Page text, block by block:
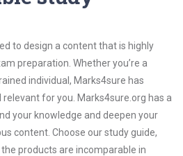
to design a content that is highly
preparation. Whether you’re a
individual, Marks4sure has
for you. Marks4sure.org has a
your knowledge and deepen your
content. Choose our study guide,
products are incomparable in